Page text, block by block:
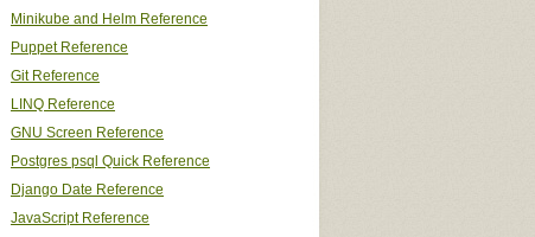
Minikube and Helm Reference
Puppet Reference
Git Reference
LINQ Reference
GNU Screen Reference
Postgres psql Quick Reference
Django Date Reference
JavaScript Reference